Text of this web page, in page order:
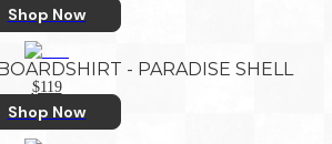
Shop Now
- PARADISE SHELL
$119
Shop Now